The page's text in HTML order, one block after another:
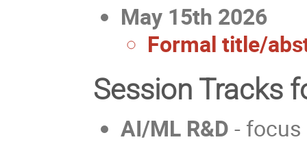
May 15th 2026
Formal title/
Session Tracks
AI/ML R&D -